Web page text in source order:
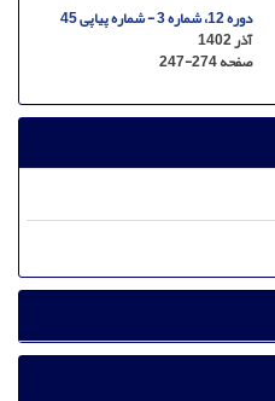
دوره 12، شماره 3 - شماره پیاپی 45
آذر 1402
صفحه247-274